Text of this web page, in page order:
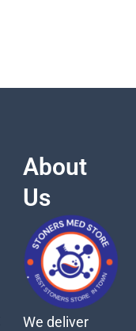
About
Us
We deliver